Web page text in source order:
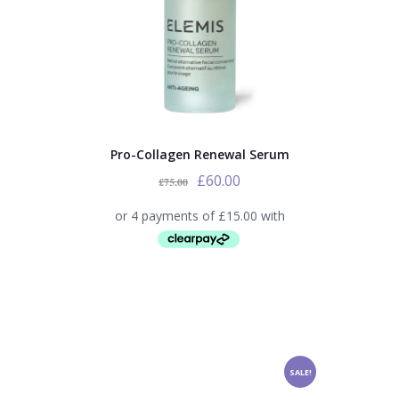
Pro-Collagen Renewal Serum
£75.00 £60.00
SALE!